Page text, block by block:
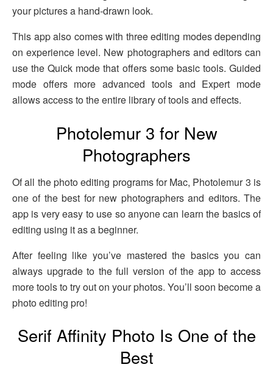
your pictures a hand-drawn look.
This app also comes with three editing modes depending
on experience level. New photographers and editors can
use the Quick mode that offers some basic tools. Guided
mode offers more advanced tools and Expert mode
allows access to the entire library of tools and effects.
Photolemur 3 for New
Photographers
Of all the photo editing programs for Mac, Photolemur 3 is
one of the best for new photographers and editors. The
app is very easy to use so anyone can learn the basics of
editing using it as a beginner.
After feeling like you’ve mastered the basics you can
always upgrade to the full version of the app to access
more tools to try out on your photos. You’ll soon become a
photo editing pro!
Serif Affinity Photo Is One of the
Best